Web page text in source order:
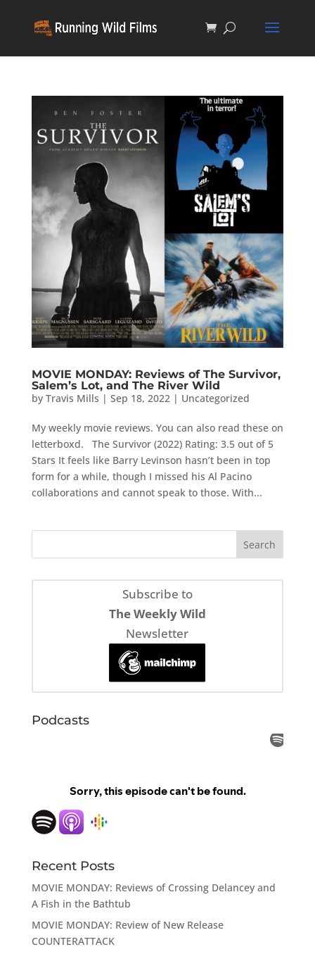
MOVIE MONDAY: Reviews of The Survivor,
Salem’s Lot, and The River Wild
by Travis Mills | Sep 18, 2022| Uncategorized
My weekly movie reviews. You can also read these on
letterboxd. The Survivor (2022) Rating: 3.5 out of 5
Stars It feels like Barry Levinson hasn’t been in top
form for a while, though I missed his Al Pacino
collaborations and cannot speak to those. With...
Subscribe to
The Weekly Wild
Newsletter
Podcasts
Recent Posts
MOVIE MONDAY: Reviews of Crossing Delancey and
A Fish in the Bathtub
MOVIE MONDAY: Review of New Release
COUNTERATTACK